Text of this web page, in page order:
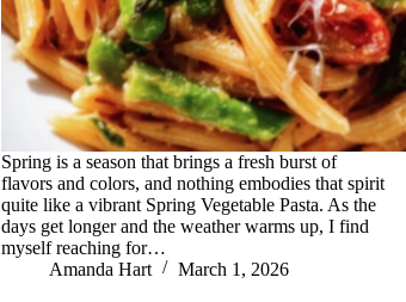
Spring is a season that brings a fresh burst of
flavors and colors, and nothing embodies that spirit
quite like a vibrant Spring Vegetable Pasta. As the
days get longer and the weather warms up, I find
myself reaching for…
Amanda Hart
March 1, 2026